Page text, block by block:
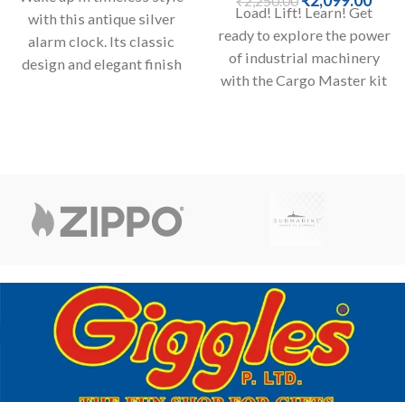
with this antique silver
alarm clock. Its classic
design and elegant finish
Load! Lift! Learn! Get
ready to explore the power
of industrial machinery
with the Cargo Master kit